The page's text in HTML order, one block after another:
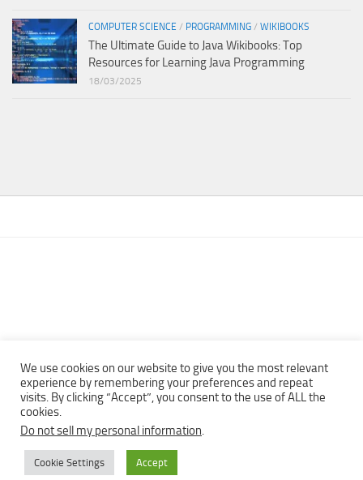
COMPUTER SCIENCE / PROGRAMMING / WIKIBOOKS
The Ultimate Guide to Java Wikibooks: Top
Resources for Learning Java Programming
18/03/2025
Copyright © 2013 - 2022Top Free Books | Free Download legally
We use cookies on our website to give you the most relevant
experience by remembering your preferences and repeat
visits. By clicking “Accept”, you consent to the use of ALL the
cookies.
Do not sell my personal information.
Cookie Settings Accept